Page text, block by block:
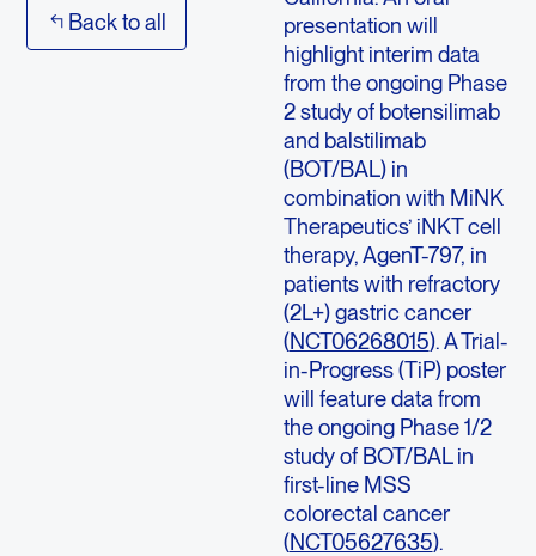
Back to all
presentation will
highlight interim data
from the ongoing Phase
2 study of botensilimab
and balstilimab
(BOT/BAL) in
combination with MiNK
Therapeutics’ iNKT cell
therapy, AgenT-797, in
patients with refractory
(2L+) gastric cancer
(NCT06268015). A Trial-
in-Progress (TiP) poster
will feature data from
the ongoing Phase 1/2
study of BOT/BAL in
first-line MSS
colorectal cancer
(NCT05627635).